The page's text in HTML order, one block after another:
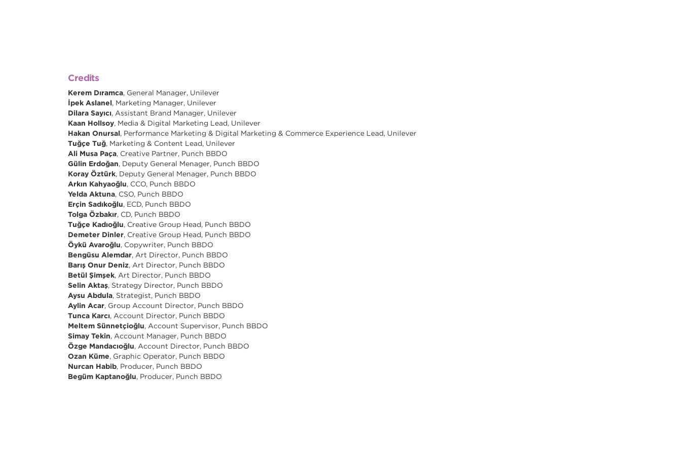
Credits
Kerem Dıramca, General Manager, Unilever
İpek Aslanel, Marketing Manager, Unilever
Dilara Sayıcı, Assistant Brand Manager, Unilever
Kaan Hollsoy, Media & Digital Marketing Lead, Unilever
Hakan Onursal, Performance Marketing & Digital Marketing & Commerce Experience Lead, Unilever
Tuğçe Tuğ, Marketing & Content Lead, Unilever
Ali Musa Paça, Creative Partner, Punch BBDO
Gülin Erdoğan, Deputy General Menager, Punch BBDO
Koray Öztürk, Deputy General Menager, Punch BBDO
Arkın Kahyaoğlu, CCO, Punch BBDO
Yelda Aktuna, CSO, Punch BBDO
Erçin Sadıkoğlu, ECD, Punch BBDO
Tolga Özbakır, CD, Punch BBDO
Tuğçe Kadıoğlu, Creative Group Head, Punch BBDO
Demeter Dinler, Creative Group Head, Punch BBDO
Öykü Avaroğlu, Copywriter, Punch BBDO
Bengüsu Alemdar, Art Director, Punch BBDO
Barış Onur Deniz, Art Director, Punch BBDO
Betül Şimşek, Art Director, Punch BBDO
Selin Aktaş, Strategy Director, Punch BBDO
Aysu Abdula, Strategist, Punch BBDO
Aylin Acar, Group Account Director, Punch BBDO
Tunca Karcı, Account Director, Punch BBDO
Meltem Sünnetçioğlu, Account Supervisor, Punch BBDO
Simay Tekin, Account Manager, Punch BBDO
Özge Mandacıoğlu, Account Director, Punch BBDO
Ozan Küme, Graphic Operator, Punch BBDO
Nurcan Habib, Producer, Punch BBDO
Begüm Kaptanoğlu, Producer, Punch BBDO